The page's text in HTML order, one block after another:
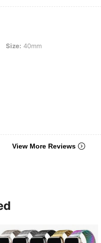
Size: 40mm
View More Reviews